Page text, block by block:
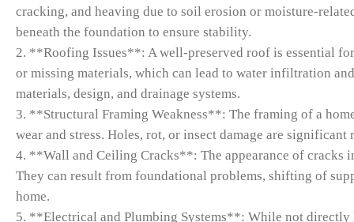
cracking, and heaving due to soil erosion or moisture-
beneath the foundation to ensure stability.
2. **Roofing Issues**: A well-preserved roof is essential
or missing materials, which can lead to water infiltration
materials, design, and drainage systems.
3. **Structural Framing Weakness**: The framing of a
wear and stress. Holes, rot, or insect damage are
4. **Wall and Ceiling Cracks**: The appearance of cracks
They can result from foundational problems, shifting of
home.
5. **Electrical and Plumbing Systems**: While not